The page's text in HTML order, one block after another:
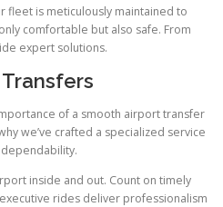
fleet is meticulously maintained to
comfortable but also safe. From
expert solutions.
of a smooth airport transfer
we’ve crafted a specialized service
inside and out. Count on timely
rides deliver professionalism